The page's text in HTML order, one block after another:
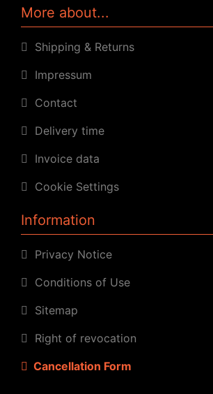
More about...
Shipping & Returns
Impressum
Contact
Delivery time
Invoice data
Cookie Settings
Information
Privacy Notice
Conditions of Use
Sitemap
Right of revocation
Cancellation Form